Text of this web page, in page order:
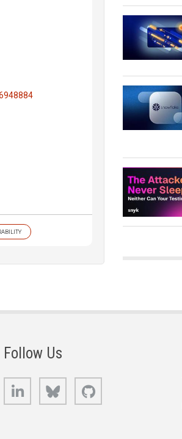
Follow Us
LinkedIn Bluesky